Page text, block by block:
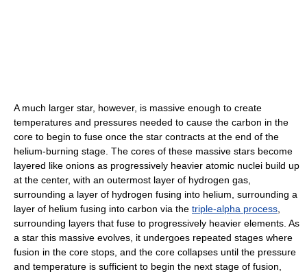
A much larger star, however, is massive enough to create
temperatures and pressures needed to cause the carbon in the
core to begin to fuse once the star contracts at the end of the
helium-burning stage. The cores of these massive stars become
layered like onions as progressively heavier atomic nuclei build up
at the center, with an outermost layer of hydrogen gas,
surrounding a layer of hydrogen fusing into helium, surrounding a
layer of helium fusing into carbon via the triple-alpha process
surrounding layers that fuse to progressively heavier elements. As
a star this massive evolves, it undergoes repeated stages where
fusion in the core stops, and the core collapses until the pressure
and temperature is sufficient to begin the next stage of fusion,